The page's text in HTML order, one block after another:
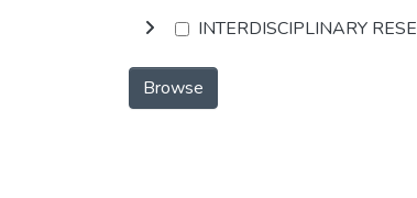
INTERDISCIPLINARY
Browse